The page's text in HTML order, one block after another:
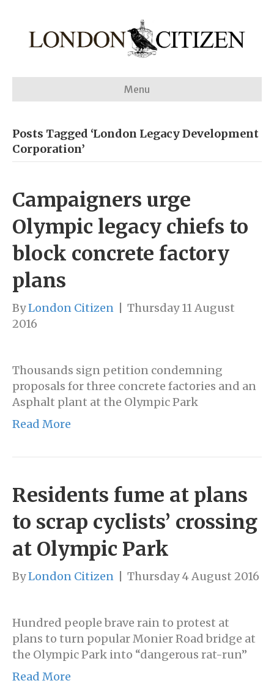
Menu
Posts Tagged ‘London Legacy Development
Corporation’
Campaigners urge
Olympic legacy chiefs to
block concrete factory
plans
ByLondon Citizen
Thursday 11 August
2016
Thousands sign petition condemning
proposals for three concrete factories and an
Asphalt plant at the Olympic Park
Read More
Residents fume at plans
to scrap cyclists’ crossing
at Olympic Park
ByLondon Citizen Thursday 4 August 2016
Hundred people brave rain to protest at
plans to turn popular Monier Road bridge at
the Olympic Park into “dangerous rat-run”
Read More